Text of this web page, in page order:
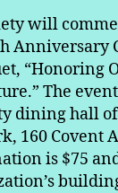
will
Anniversary
“Honoring
The
dining hall
160 Covent
is $75